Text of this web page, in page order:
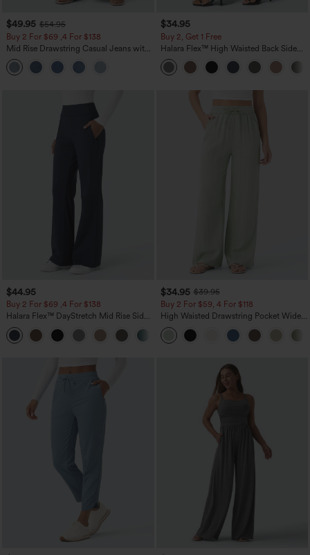
$49.95 $54.95
Buy 2 For $69 ,4 For $138
Mid Rise Drawstring Casual Jeans with
Pockets
$34.95
Buy 2, Get 1 Free
Halara Flex™ High Waisted Back Side
Pocket Slight Flare Work Pants
$44.95
Buy 2 For $69 ,4 For $138
Halara Flex™ DayStretch Mid Rise Side
Zipper Pocket Work Flare Pants
$34.95 $39.95
Buy 2 For $59, 4 For $118
High Waisted Drawstring Pocket Wide
Leg Baggy Casual Linen-Feel Pants